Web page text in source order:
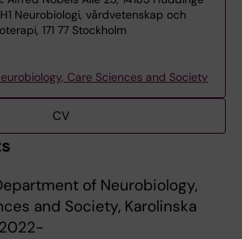
H1 Neurobiologi, vårdvetenskap och
171 77 Stockholm
Care Sciences and Society
CV
of Neurobiology,
and Society, Karolinska